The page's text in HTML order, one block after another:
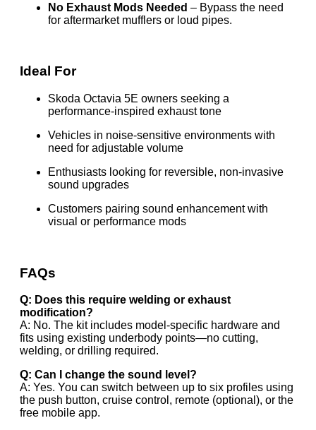
No Exhaust Mods Needed – Bypass the need
for aftermarket mufflers or loud pipes.
Ideal For
Skoda Octavia 5E owners seeking a
performance-inspired exhaust tone
Vehicles in noise-sensitive environments with
need for adjustable volume
Enthusiasts looking for reversible, non-invasive
sound upgrades
Customers pairing sound enhancement with
visual or performance mods
FAQs
Q: Does this require welding or exhaust
modification?
A: No. The kit includes model-specific hardware and
fits using existing underbody points—no cutting,
welding, or drilling required.
Q: Can I change the sound level?
A: Yes. You can switch between up to six profiles using
the push button, cruise control, remote (optional), or the
free mobile app.